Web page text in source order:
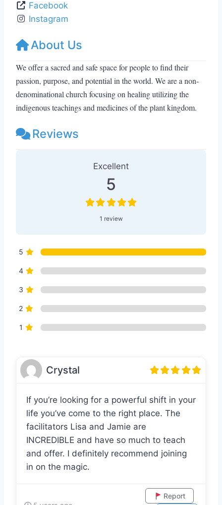
Facebook
Instagram
About Us
We offer a sacred and safe space for people to find their
passion, purpose, and potential in the world. We are a non-
denominational church focusing on healing utilizing the
indigenous teachings and medicines of the plant kingdom.
Reviews
1 Review
Excellent
5
1 review
5
4
3
2
1
Crystal
If you’re looking for a powerful shift in your
life you’ve come to the right place. The
facilitators Lisa and Jamie are
INCREDIBLE and have so much to teach
and offer. I definitely recommend joining
in on the magic.
Report